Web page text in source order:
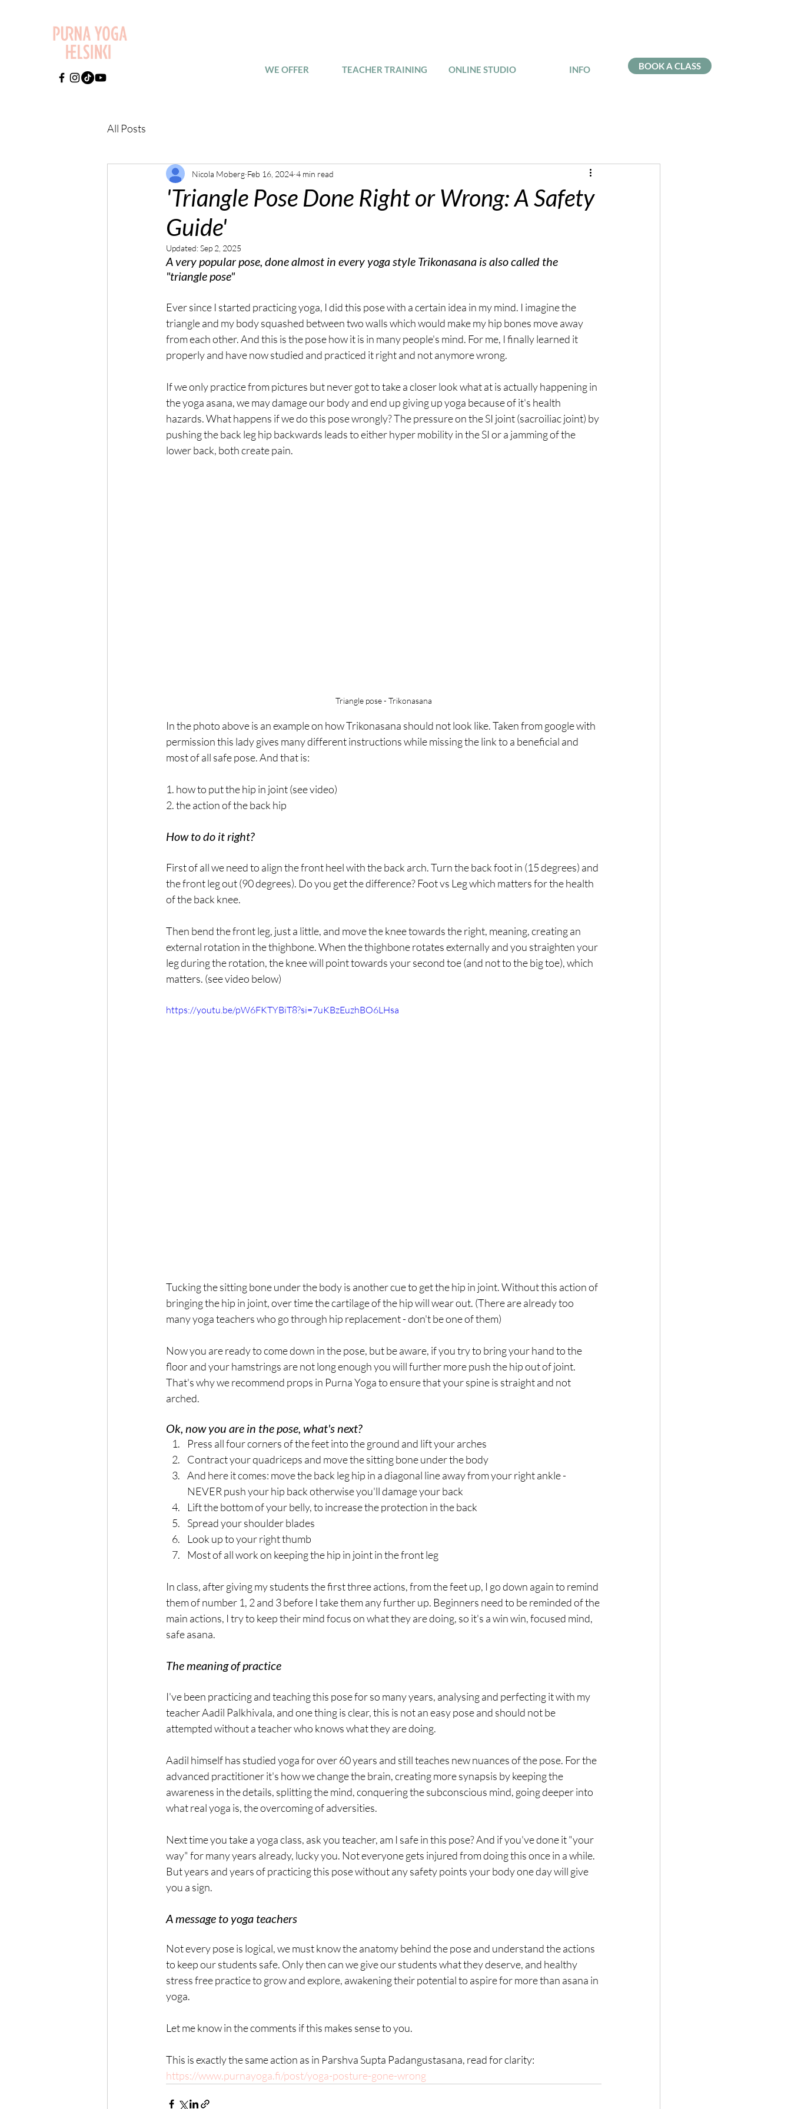
WE OFFER TEACHER TRAINING ONLINE STUDIO INFO BOOK A CLASS
All Posts
'Triangle Pose Done Right or Wrong: A Safety
Guide'
Nicola Moberg Feb 16, 2024 4 min read
Updated:Sep 2, 2025
A very popular pose, done almost in every yoga style Trikonasana is also called the
"triangle pose"
Ever since I started practicing yoga, I did this pose with a certain idea in my mind. I imagine the
triangle and my body squashed between two walls which would make my hip bones move away
from each other. And this is the pose how it is in many people's mind. For me, I finally learned it
properly and have now studied and practiced it right and not anymore wrong.
If we only practice from pictures but never got to take a closer look what at is actually happening in
the yoga asana, we may damage our body and end up giving up yoga because of it's health
hazards. What happens if we do this pose wrongly? The pressure on the SI joint (sacroiliac joint) by
pushing the back leg hip backwards leads to either hyper mobility in the SI or a jamming of the
lower back, both create pain.
Triangle pose - Trikonasana
In the photo above is an example on how Trikonasana should not look like. Taken from google with
permission this lady gives many different instructions while missing the link to a beneficial and
most of all safe pose. And that is:
1. how to put the hip in joint (see video)
2. the action of the back hip
How to do it right?
First of all we need to align the front heel with the back arch. Turn the back foot in (15 degrees) and
the front leg out (90 degrees). Do you get the difference? Foot vs Leg which matters for the health
of the back knee.
Then bend the front leg, just a little, and move the knee towards the right, meaning, creating an
external rotation in the thighbone. When the thighbone rotates externally and you straighten your
leg during the rotation, the knee will point towards your second toe (and not to the big toe), which
matters. (see video below)
https://youtu.be/pW6FKTYBiT8?si=7uKBzEuzhBO6LHsa
Tucking the sitting bone under the body is another cue to get the hip in joint. Without this action of
bringing the hip in joint, over time the cartilage of the hip will wear out. (There are already too
many yoga teachers who go through hip replacement - don't be one of them)
Now you are ready to come down in the pose, but be aware, if you try to bring your hand to the
floor and your hamstrings are not long enough you will further more push the hip out of joint.
That's why we recommend props in Purna Yoga to ensure that your spine is straight and not
arched.
Ok, now you are in the pose, what's next?
Press all four corners of the feet into the ground and lift your arches
Contract your quadriceps and move the sitting bone under the body
And here it comes: move the back leg hip in a diagonal line away from your right ankle -
NEVER push your hip back otherwise you'll damage your back
Lift the bottom of your belly, to increase the protection in the back
Spread your shoulder blades
Look up to your right thumb
Most of all work on keeping the hip in joint in the front leg
In class, after giving my students the first three actions, from the feet up, I go down again to remind
them of number 1, 2 and 3 before I take them any further up. Beginners need to be reminded of the
main actions, I try to keep their mind focus on what they are doing, so it's a win win, focused mind,
safe asana.
The meaning of practice
I've been practicing and teaching this pose for so many years, analysing and perfecting it with my
teacher Aadil Palkhivala, and one thing is clear, this is not an easy pose and should not be
attempted without a teacher who knows what they are doing.
Aadil himself has studied yoga for over 60 years and still teaches new nuances of the pose. For the
advanced practitioner it's how we change the brain, creating more synapsis by keeping the
awareness in the details, splitting the mind, conquering the subconscious mind, going deeper into
what real yoga is, the overcoming of adversities.
Next time you take a yoga class, ask you teacher, am I safe in this pose? And if you've done it "your
way" for many years already, lucky you. Not everyone gets injured from doing this once in a while.
But years and years of practicing this pose without any safety points your body one day will give
you a sign.
A message to yoga teachers
Not every pose is logical, we must know the anatomy behind the pose and understand the actions
to keep our students safe. Only then can we give our students what they deserve, and healthy
stress free practice to grow and explore, awakening their potential to aspire for more than asana in
yoga.
Let me know in the comments if this makes sense to you.
This is exactly the same action as in Parshva Supta Padangustasana, read for clarity:
https://www.purnayoga.fi/post/yoga-posture-gone-wrong